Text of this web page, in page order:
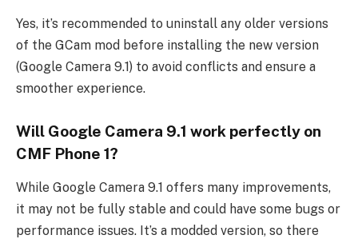
Yes, it’s recommended to uninstall any older versions
of the GCam mod before installing the new version
(Google Camera 9.1) to avoid conflicts and ensure a
smoother experience.
Will Google Camera 9.1 work perfectly on
CMF Phone 1?
While Google Camera 9.1 offers many improvements,
it may not be fully stable and could have some bugs or
performance issues. It’s a modded version, so there